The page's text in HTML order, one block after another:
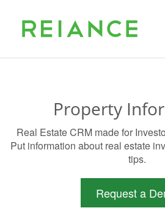
Property
Real Estate CRM made for
Put information about real estate
tips.
Request a